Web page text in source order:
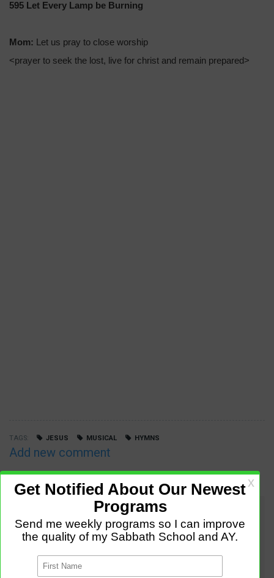
595 Let Every Lamp be Burning
Mom: Let us pray to close worship
<prayer to seek the lost, live for christ and remain prepared>
TAGS JESUS MUSICAL HYMNS
Add new comment
COMMENTS
Trisha Williams (not verified)
Dec 27 2019 - 6:07pm